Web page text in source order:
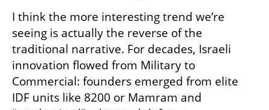
I think the more interesting trend we’re
seeing is actually the reverse of the
traditional narrative. For decades, Israeli
innovation flowed from Military to
Commercial: founders emerged from elite
IDF units like 8200 or Mamram and